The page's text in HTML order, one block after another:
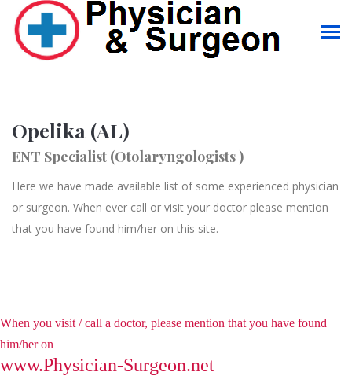
Opelika (AL)
ENT Specialist (Otolaryngologists )
Here we have made available list of some experienced physician
or surgeon. When ever call or visit your doctor please mention
that you have found him/her on this site.
When you visit / call a doctor, please mention that you have found
him/her on
www.Physician-Surgeon.net